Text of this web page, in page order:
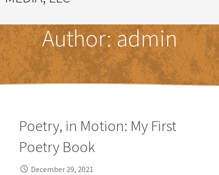
Author:admin
Poetry, in Motion: My First
Poetry Book
December 29, 2021